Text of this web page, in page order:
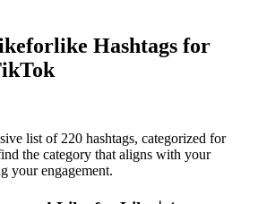
Hashtags for
list of 220 hashtags, categorized for
the category that aligns with your
your engagement.